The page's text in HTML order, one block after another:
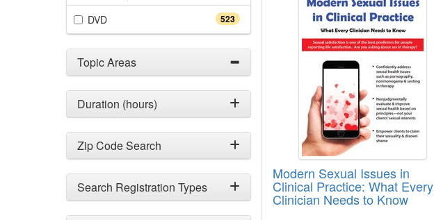
523
DVD(523 items)
Topic Areas
Duration (hours)
Zip Code Search
Search Registration Types
Modern Sexual Issues in
Clinical Practice: What Every
Clinician Needs to Know